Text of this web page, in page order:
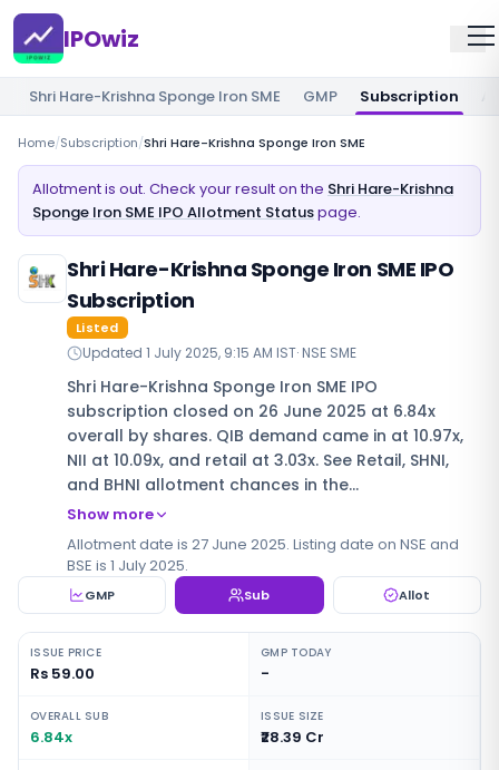
IPOwiz
Shri Hare-Krishna Sponge Iron SME GMP Subscription
Home/Subscription/Shri Hare-Krishna Sponge Iron SME
Allotment is out. Check your result on the Shri Hare-Krishna
Sponge Iron SME IPO Allotment Statuspage.
Shri Hare-Krishna Sponge Iron SME IPO
Subscription
Listed
Updated 1 July 2025, 9:15 AM IST· NSE SME
Shri Hare-Krishna Sponge Iron SME IPO
subscription closed on 26 June 2025 at 6.84x
overall by shares. QIB demand came in at 10.97x,
NII at 10.09x, and retail at 3.03x. See Retail, SHNI,
and BHNI allotment chances in the…
Show more
Allotment date is 27 June 2025. Listing date on NSE and
BSE is 1 July 2025.
GMP Sub Allot
ISSUE PRICE
Rs 59.00
GMP TODAY
-
OVERALL SUB
6.84x
ISSUE SIZE
₹28.39 Cr